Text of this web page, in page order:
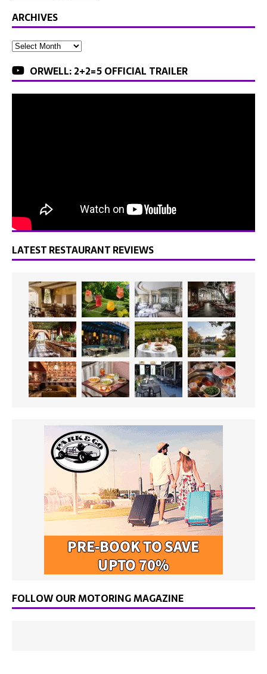
ARCHIVES
ORWELL: 2+2=5 OFFICIAL TRAILER
LATEST RESTAURANT REVIEWS
FOLLOW OUR MOTORING MAGAZINE